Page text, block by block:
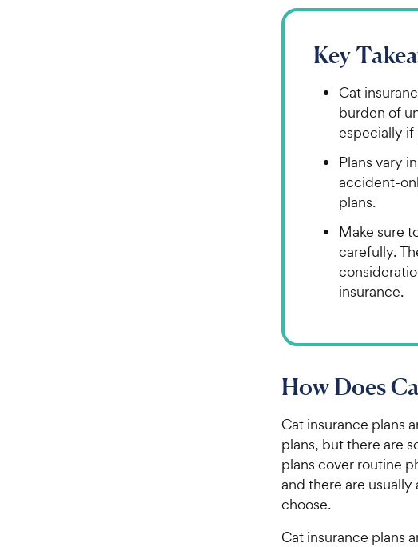
Key
Cat
burden of
especially if
Plans vary
accident-
plans.
Make sure
carefully.
insurance.
How Does
Cat insurance plans
plans, but there are
plans cover routine
and there are
choose.
Cat insurance plans